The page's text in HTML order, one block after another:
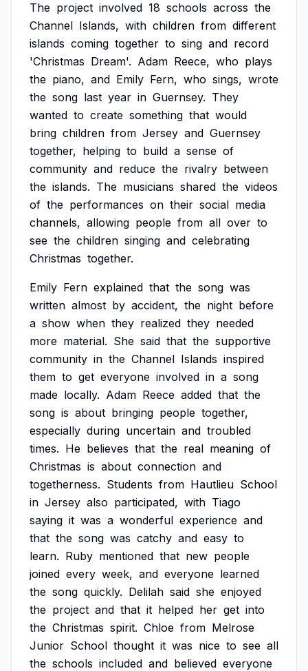
The project involved 18 schools across the
Channel Islands, with children from different
islands coming together to sing and record
'Christmas Dream'. Adam Reece, who plays
the piano, and Emily Fern, who sings, wrote
the song last year in Guernsey. They
wanted to create something that would
bring children from Jersey and Guernsey
together, helping to build a sense of
community and reduce the rivalry between
the islands. The musicians shared the videos
of the performances on their social media
channels, allowing people from all over to
see the children singing and celebrating
Christmas together.
Emily Fern explained that the song was
written almost by accident, the night before
a show when they realized they needed
more material. She said that the supportive
community in the Channel Islands inspired
them to get everyone involved in a song
made locally. Adam Reece added that the
song is about bringing people together,
especially during uncertain and troubled
times. He believes that the real meaning of
Christmas is about connection and
togetherness. Students from Hautlieu School
in Jersey also participated, with Tiago
saying it was a wonderful experience and
that the song was catchy and easy to
learn. Ruby mentioned that new people
joined every week, and everyone learned
the song quickly. Delilah said she enjoyed
the project and that it helped her get into
the Christmas spirit. Chloe from Melrose
Junior School thought it was nice to see all
the schools included and believed everyone